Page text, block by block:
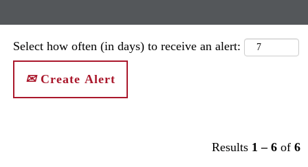
Select how often (in days) to receive an alert:
Create Alert
Results 1 – 6 of 6